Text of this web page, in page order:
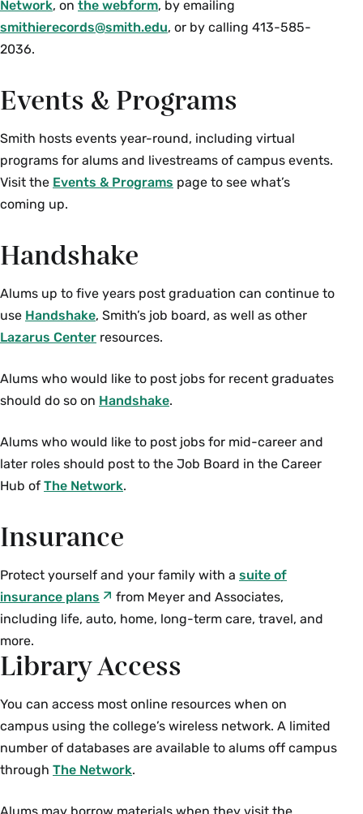
Network, on the webform, by emailing
smithierecords@smith.edu, or by calling 413-585-
2036.
Events & Programs
Smith hosts events year-round, including virtual
programs for alums and livestreams of campus events.
Visit the Events & Programs page to see what’s
coming up.
Handshake
Alums up to five years post graduation can continue to
use Handshake, Smith’s job board, as well as other
Lazarus Center resources.
Alums who would like to post jobs for recent graduates
should do so on Handshake.
Alums who would like to post jobs for mid-career and
later roles should post to the Job Board in the Career
Hub of The Network.
Insurance
Protect yourself and your family with a suite of
insurance plans
from Meyer and Associates,
including life, auto, home, long-term care, travel, and
more.
Library Access
You can access most online resources when on
campus using the college’s wireless network. A limited
number of databases are available to alums off campus
through The Network.